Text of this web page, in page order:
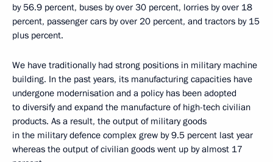
by 56.9 percent, buses by over 30 percent, lorries by over 18
percent, passenger cars by over 20 percent, and tractors by 15
plus percent.
We have traditionally had strong positions in military machine
building. In the past years, its manufacturing capacities have
undergone modernisation and a policy has been adopted
to diversify and expand the manufacture of high-tech civilian
products. As a result, the output of military goods
in the military defence complex grew by 9.5 percent last year
whereas the output of civilian goods went up by almost 17